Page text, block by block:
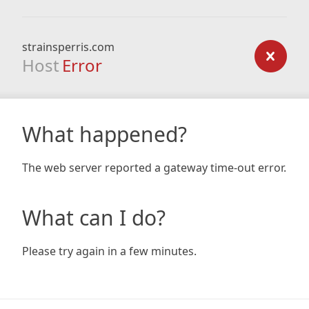
strainsperris.com
Host Error
What happened?
The web server reported a gateway time-out error.
What can I do?
Please try again in a few minutes.